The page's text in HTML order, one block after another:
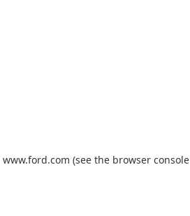
www.ford.com (see the browser console